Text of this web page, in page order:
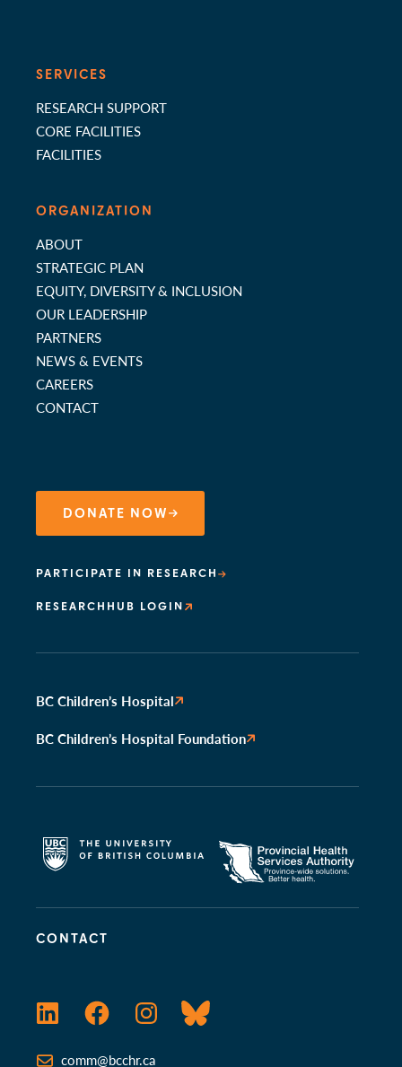
CONTACT
LinkedInFacebookInstagramBluesky
comm@bcchr.ca
SERVICES
RESEARCH SUPPORT
CORE FACILITIES
FACILITIES
ORGANIZATION
ABOUT
STRATEGIC PLAN
EQUITY, DIVERSITY & INCLUSION
OUR LEADERSHIP
PARTNERS
NEWS & EVENTS
CAREERS
CONTACT
DONATE NOW
PARTICIPATE IN RESEARCH
RESEARCHHUB LOGIN
BC Children’s Hospital
BC Children’s Hospital Foundation